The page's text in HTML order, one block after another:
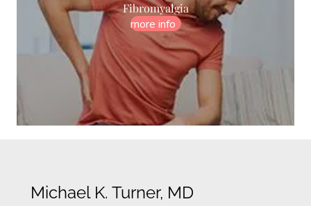
Fibromyalgia
more info
Michael K. Turner, MD